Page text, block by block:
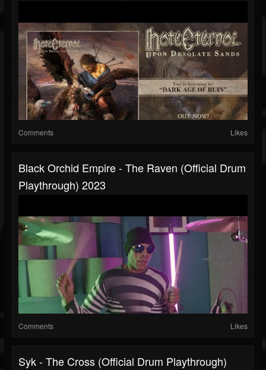
Comments Likes
Black Orchid Empire - The Raven (official Drum
Playthrough) 2023
Comments Likes
Syk - The Cross (Official Drum Playthrough)